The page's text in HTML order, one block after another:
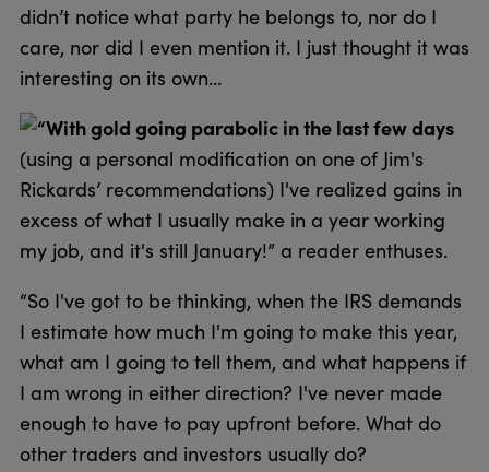
didn’t notice what party he belongs to, nor do I
care, nor did I even mention it. I just thought it was
interesting on its own…
“With gold going parabolic in the last few days
(using a personal modification on one of Jim's
Rickards’ recommendations) I've realized gains in
excess of what I usually make in a year working
my job, and it's still January!” a reader enthuses.
“So I've got to be thinking, when the IRS demands
I estimate how much I'm going to make this year,
what am I going to tell them, and what happens if
I am wrong in either direction? I've never made
enough to have to pay upfront before. What do
other traders and investors usually do?